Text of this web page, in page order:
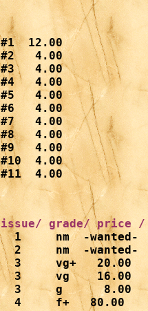
#1  12.00
#2   4.00
#3   4.00
#4   4.00
#5   4.00
#6   4.00
#7   4.00
#8   4.00
#9   4.00
#10  4.00
#11  4.00
1     nm  -wanted-
  2     nm  -wanted-
  3     vg+   20.00
  3     vg    16.00
  3     g      8.00
  4     f+   80.00